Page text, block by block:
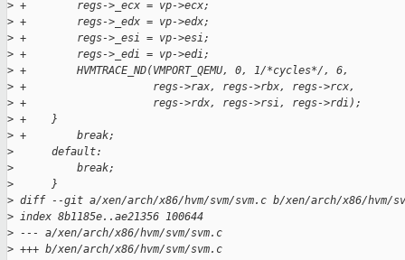
> +        regs->_ecx = vp->ecx;
> +        regs->_edx = vp->edx;
> +        regs->_esi = vp->esi;
> +        regs->_edi = vp->edi;
> +        HVMTRACE_ND(VMPORT_QEMU, 0, 1/*cycles*/, 6,
> +                    regs->rax, regs->rbx, regs->rcx,
> +                    regs->rdx, regs->rsi, regs->rdi);
> +    }
> +        break;
>
      default:
>
          break;
>
      }
> diff --git a/xen/arch/x86/hvm/svm/svm.c b/xen/arch/x86/hvm/
> index 8b1185e..ae21356 100644
> --- a/xen/arch/x86/hvm/svm/svm.c
> +++ b/xen/arch/x86/hvm/svm/svm.c